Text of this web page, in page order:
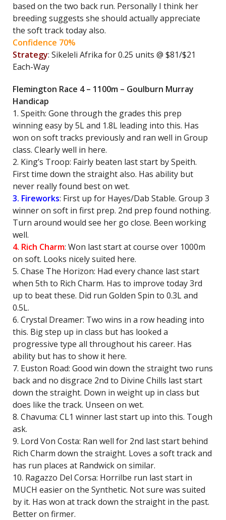
based on the two back run. Personally I think her
breeding suggests she should actually appreciate
the soft track today also.
Confidence 70%
Strategy: Sikeleli Afrika for 0.25 units @ $81/$21
Each-Way
Flemington Race 4 – 1100m – Goulburn Murray
Handicap
1. Speith: Gone through the grades this prep
winning easy by 5L and 1.8L leading into this. Has
won on soft tracks previously and ran well in Group
class. Clearly well in here.
2. King’s Troop: Fairly beaten last start by Speith.
First time down the straight also. Has ability but
never really found best on wet.
3. Fireworks: First up for Hayes/Dab Stable. Group 3
winner on soft in first prep. 2nd prep found nothing.
Turn around would see her go close. Been working
well.
4. Rich Charm: Won last start at course over 1000m
on soft. Looks nicely suited here.
5. Chase The Horizon: Had every chance last start
when 5th to Rich Charm. Has to improve today 3rd
up to beat these. Did run Golden Spin to 0.3L and
0.5L.
6. Crystal Dreamer: Two wins in a row heading into
this. Big step up in class but has looked a
progressive type all throughout his career. Has
ability but has to show it here.
7. Euston Road: Good win down the straight two runs
back and no disgrace 2nd to Divine Chills last start
down the straight. Down in weight up in class but
does like the track. Unseen on wet.
8. Chavuma: CL1 winner last start up into this. Tough
ask.
9. Lord Von Costa: Ran well for 2nd last start behind
Rich Charm down the straight. Loves a soft track and
has run places at Randwick on similar.
10. Ragazzo Del Corsa: Horrilbe run last start in
MUCH easier on the Synthetic. Not sure was suited
by it. Has won at track down the straight in the past.
Better on firmer.